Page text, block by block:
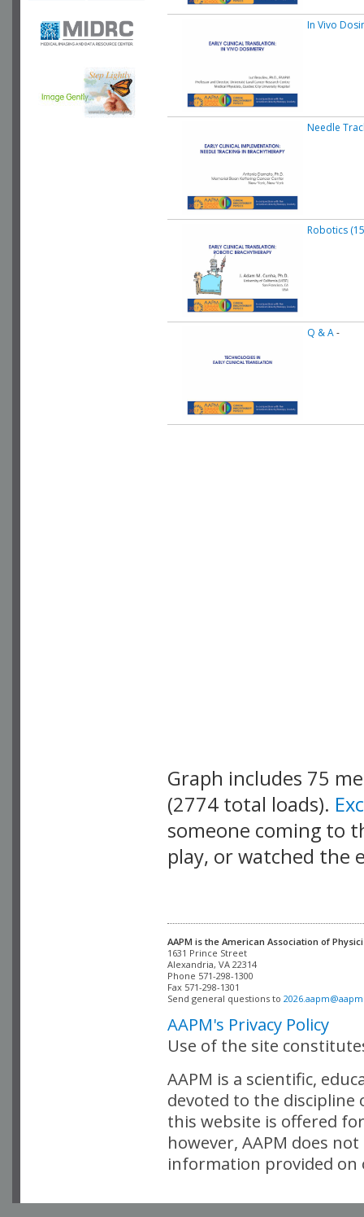
In Vivo
Needle
Robotics
Q & A-
Graph includes 75
(2774 total loads).
someone coming to
play, or watched the
AAPM is the American Association of
Alexandria, VA 22314
Phone 571-298-1300
Fax 571-298-1301
Send general questions to
AAPM's Privacy Policy
Use of the site
AAPM is a scientific,
devoted to the
this website is offered
however, AAPM does
information provided on